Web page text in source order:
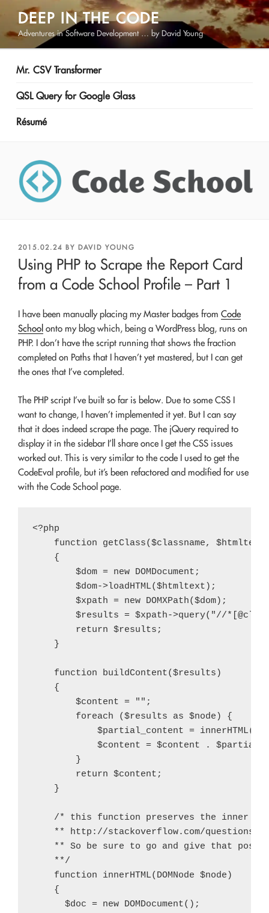
content
DEEP IN THE CODE
Adventures in Software Development … by David Young
Mr. CSV Transformer
QSL Query for Google Glass
Résumé
POSTED
ON
2015.02.24 BY DAVID YOUNG
Using PHP to Scrape the Report Card
from a Code School Profile – Part 1
I have been manually placing my Master badges from Code
School onto my blog which, being a WordPress blog, runs on
PHP. I don’t have the script running that shows the fraction
completed on Paths that I haven’t yet mastered, but I can get
the ones that I’ve completed.
The PHP script I’ve built so far is below. Due to some CSS I
want to change, I haven’t implemented it yet. But I can say
that it does indeed scrape the page. The jQuery required to
display it in the sidebar I’ll share once I get the CSS issues
worked out. This is very similar to the code I used to get the
CodeEval profile, but it’s been refactored and modified for use
with the Code School page.
<?php
function getClass($classname,
    {
        $dom = new DOMDocument;
        $dom->loadHTML($htmltext);
        $xpath = new DOMXPath($dom);
$results = $xpath->query("//
        return $results;
    }
    function buildContent($results)
    {
        $content = "";
        foreach ($results as $node) {
$partial_content =
$content = $content .
        }
        return $content;
    }
/* this function preserves the inner
** http://stackoverflow.com/questions/
** So be sure to go and give that post
    **/
    function innerHTML(DOMNode $node)
    {
      $doc = new DOMDocument();